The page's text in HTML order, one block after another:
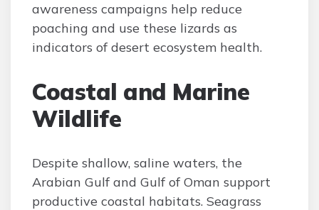
awareness campaigns help reduce
poaching and use these lizards as
indicators of desert ecosystem health.
Coastal and Marine
Wildlife
Despite shallow, saline waters, the
Arabian Gulf and Gulf of Oman support
productive coastal habitats. Seagrass